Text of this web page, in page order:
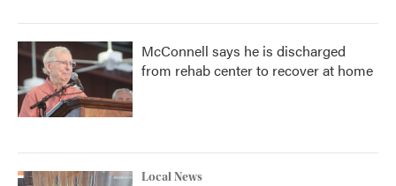
McConnell says he is discharged
from rehab center to recover at home
Local News